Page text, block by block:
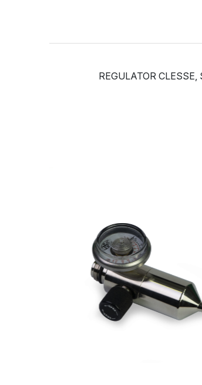
REGULATOR